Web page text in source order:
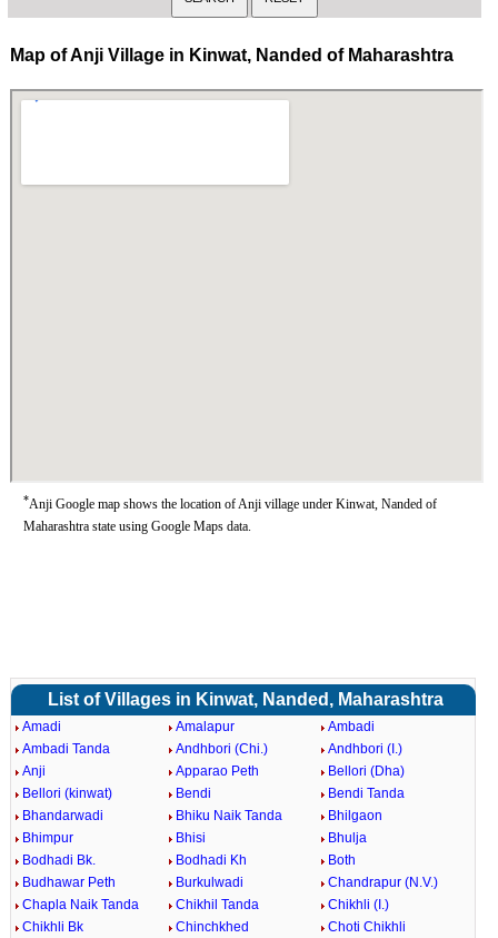
Map of Anji Village in Kinwat, Nanded of Maharashtra
*Anji Google map shows the location of Anji village under Kinwat, Nanded of
Maharashtra state using Google Maps data.
List of Villages in Kinwat, Nanded, Maharashtra
Amadi Amalapur
Ambadi
Ambadi Tanda
Andhbori (Chi.)
Andhbori (I.)
Anji
Apparao Peth
Bellori (Dha)
Bellori (kinwat)
Bendi
Bendi Tanda
Bhandarwadi
Bhiku Naik Tanda
Bhilgaon
Bhimpur
Bhisi
Bhulja
Bodhadi Bk.
Bodhadi Kh
Both
Budhawar Peth
Burkulwadi
Chandrapur (N.V.)
Chapla Naik Tanda
Chikhil Tanda
Chikhli (I.)
Chikhli Bk
Chinchkhed Choti Chikhli